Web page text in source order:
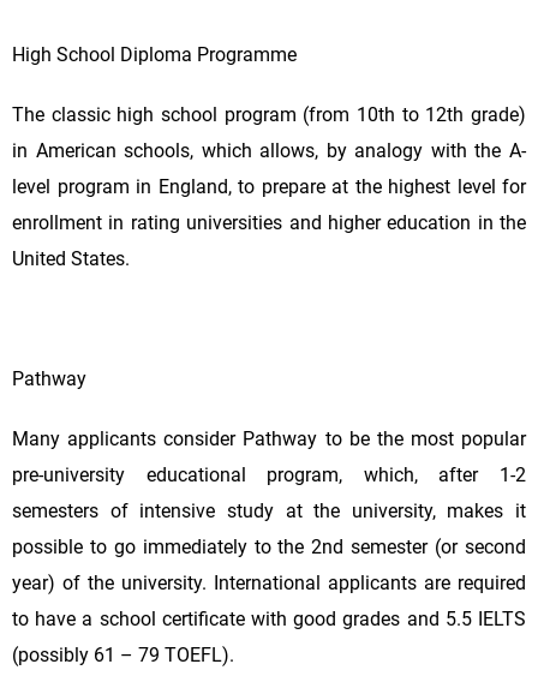
High School Diploma Programme
The classic high school program (from 10th to 12th grade)
in American schools, which allows, by analogy with the A-
level program in England, to prepare at the highest level for
enrollment in rating universities and higher education in the
United States.
Pathway
Many applicants consider Pathway to be the most popular
pre-university educational program, which, after 1-2
semesters of intensive study at the university, makes it
possible to go immediately to the 2nd semester (or second
year) of the university. International applicants are required
to have a school certificate with good grades and 5.5 IELTS
(possibly 61 – 79 TOEFL).